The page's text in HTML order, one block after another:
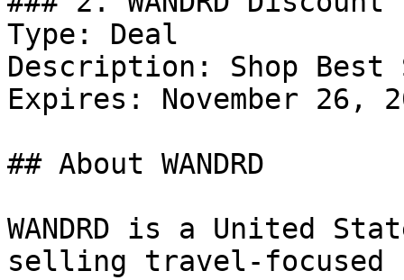
Type: Deal
Description: Shop
Expires: November 26,
## About WANDRD
WANDRD is a United
selling travel-focused